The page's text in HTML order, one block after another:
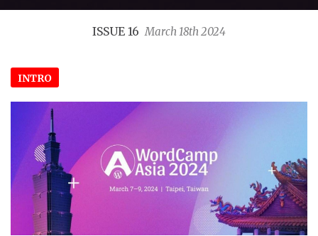
ISSUE 16March 18th 2024
INTRO